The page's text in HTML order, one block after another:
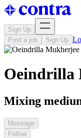
Sign Up
Post a job
Sign Up
Oeindrilla
Mixing
Message
Follow